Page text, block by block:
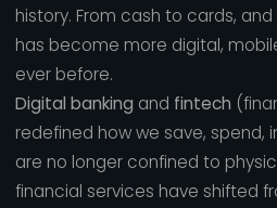
history. From cash to cards,
has become more digital,
ever before.
Digital banking and fintech
redefined how we save, spend,
are no longer confined to
financial services have shifted